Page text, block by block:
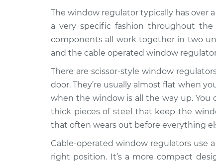
1994
Spirit
V6-3.0L
Window Motor /
Passenger Side Front
Dodge
Spirit
L4-2.5L
Turbo
Window Motor /
Driver Side Rear
1990
Dodge
Spirit
L4-2.5L
Window Motor /
Driver Side Rear
The window regulator typically has over
a very specific fashion throughout
components all work together in two
and the cable operated window
There are scissor-style window
door. They’re usually almost flat when
when the window is all the way up. You
thick pieces of steel that keep the
that often wears out before everything
Cable-operated window regulators use
right position. It’s a more compact